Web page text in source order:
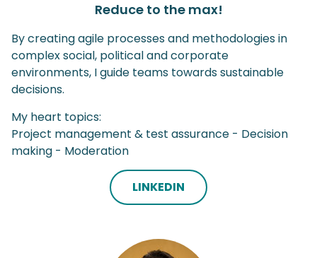
Reduce to the max!
By creating agile processes and methodologies in
complex social, political and corporate
environments, I guide teams towards sustainable
decisions.
My heart topics:
Project management & test assurance - Decision
making - Moderation
LINKEDIN